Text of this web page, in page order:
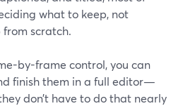
what to keep, not
scratch.
by-frame control, you can
finish them in a full editor—
don’t have to do that nearly